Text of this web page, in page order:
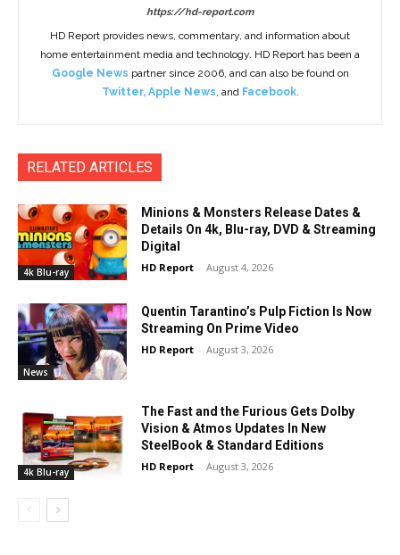
https://hd-report.com
HD Report provides news, commentary, and information about
home entertainment media and technology. HD Report has been a
Google News partner since 2006, and can also be found on
Twitter, Apple News , and Facebook.
RELATED ARTICLES
4k Blu-ray
Minions & Monsters Release Dates &
Details On 4k, Blu-ray, DVD & Streaming
Digital
HD Report - August 4, 2026
News
Quentin Tarantino’s Pulp Fiction Is Now
Streaming On Prime Video
HD Report - August 3, 2026
4k Blu-ray
The Fast and the Furious Gets Dolby
Vision & Atmos Updates In New
SteelBook & Standard Editions
HD Report - August 3, 2026